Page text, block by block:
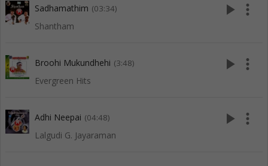
Sadhamathim (03:34)
Shantham
play_arrow more_vert
Broohi Mukundhehi (3:48)
Evergreen Hits
play_arrow more_vert
Adhi Neepai (04:48)
Lalgudi G. Jayaraman
play_arrow more_vert